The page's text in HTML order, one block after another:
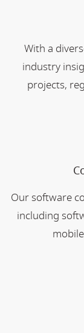
With a
industry
projects,
Our software
including